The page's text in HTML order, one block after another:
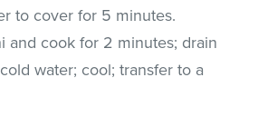
to cover for 5 minutes.
and cook for 2 minutes; drain
water; cool; transfer to a